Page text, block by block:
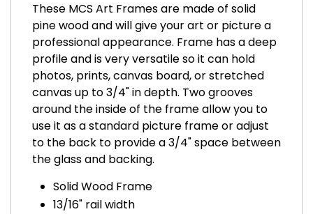
These MCS Art Frames are made of solid
pine wood and will give your art or picture a
professional appearance. Frame has a deep
profile and is very versatile so it can hold
photos, prints, canvas board, or stretched
canvas up to 3/4" in depth. Two grooves
around the inside of the frame allow you to
use it as a standard picture frame or adjust
to the back to provide a 3/4" space between
the glass and backing.
Solid Wood Frame
13/16" rail width